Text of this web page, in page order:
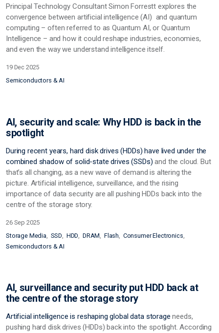
Principal Technology Consultant Simon Forrestt explores the
convergence between artificial intelligence (AI) and quantum
computing – often referred to as Quantum AI, or Quantum
Intelligence – and how it could reshape industries, economies,
and even the way we understand intelligence itself.
19 Dec 2025
Semiconductors & AI
AI, security and scale: Why HDD is back in the
spotlight
During recent years, hard disk drives (HDDs) have lived under the
combined shadow of solid-state drives(SSDs)and the cloud. But
that’s all changing, as a new wave of demand is altering the
picture. Artificial intelligence, surveillance, and the rising
importance of data security are all pushing HDDs back into the
centre of the storage story.
26 Sep 2025
Storage Media
SSD HDD DRAM Flash
Consumer Electronics
Semiconductors & AI
AI, surveillance and security put HDD back at
the centre of the storage story
Artificial intelligence is reshaping global data storageneeds,
pushing hard disk drives (HDDs) back into the spotlight. According